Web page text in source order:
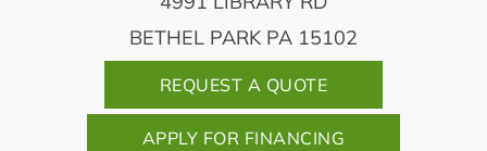
BETHEL PARK PA 15102
REQUEST A QUOTE
APPLY FOR FINANCING